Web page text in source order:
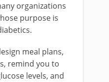
organizations
purpose is
meal plans,
remind you to
levels, and